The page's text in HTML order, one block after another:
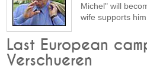
Michel" will
wife supports
Last European
Verschueren